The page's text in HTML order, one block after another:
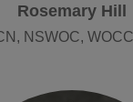
Rosemary Hill
NSWOC,